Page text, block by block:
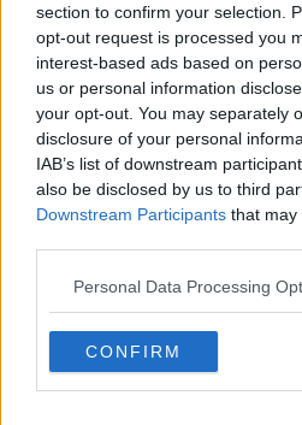
section to confirm your selection.
opt-out request is processed you
interest-based ads based on
us or personal information
your opt-out. You may separately
disclosure of your personal
IAB’s list of downstream
also be disclosed by us to third
Downstream Participants that may
Personal Data Processing
CONFIRM